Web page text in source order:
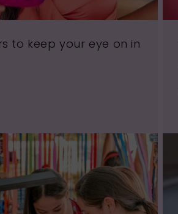
to keep your eye on in